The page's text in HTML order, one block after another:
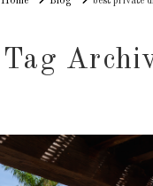
Tag